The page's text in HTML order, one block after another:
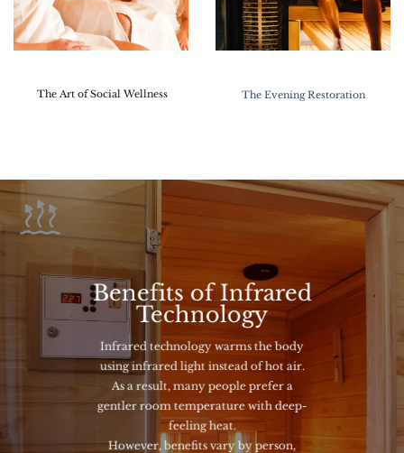
The Art of Social Wellness The Evening Restoration
Benefits of Infrared
Technology
Infrared technology warms the body
using infrared light instead of hot air.
As a result, many people prefer a
gentler room temperature with deep-
feeling heat.
However, benefits vary by person,